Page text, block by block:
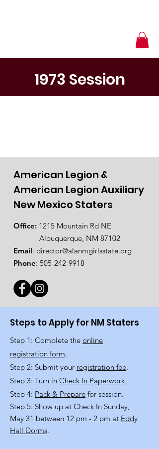
1973 Session
American Legion &
American Legion Auxiliary
New Mexico Staters
Office: 1215 Mountain Rd NE
Albuquerque, NM 87102
Email: director@alanmgirlsstate.org
Phone: 505-242-9918
Steps to Apply for NM Staters
Step 1: Complete the online
registration form.
Step 2: Submit your registration fee.
Step 3: Turn in Check In Paperwork.
Step 4: Pack & Prepare for session.
Step 5: Show up at Check In Sunday,
May 31 between 12 pm - 2 pm at Eddy
Hall Dorms.